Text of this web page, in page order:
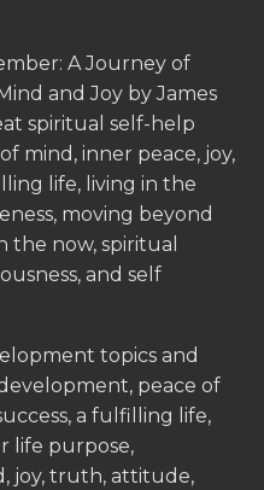
A Journey of
and Joy by James
spiritual self-help
mind, inner peace, joy,
life, living in the
moving beyond
the now, spiritual
and self
topics and
peace of
a fulfilling life,
life purpose,
joy, truth, attitude,